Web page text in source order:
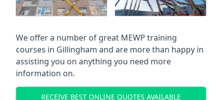
We offer a number of great MEWP training
courses in Gillingham and are more than happy in
assisting you on anything you need more
information on.
RECEIVE BEST ONLINE QUOTES AVAILABLE